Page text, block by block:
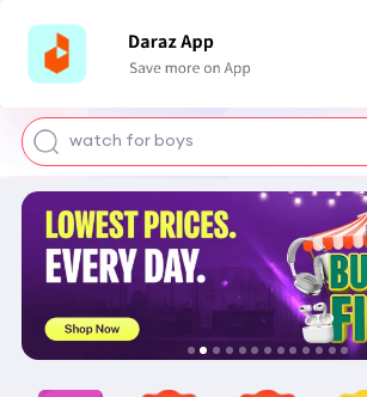
smart watch
watch for boys
earings for girls